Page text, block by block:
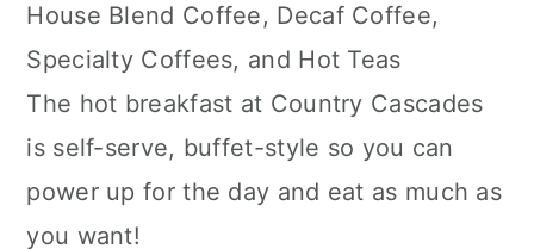
House Blend Coffee, Decaf Coffee,
Specialty Coffees, and Hot Teas
The hot breakfast at Country Cascades
is self-serve, buffet-style so you can
power up for the day and eat as much as
you want!